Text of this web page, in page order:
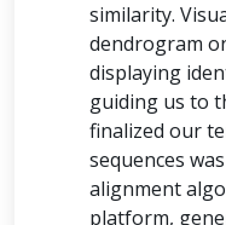
similarity.
dendrogram
displaying
guiding us to
finalized our
sequences
alignment
platform,